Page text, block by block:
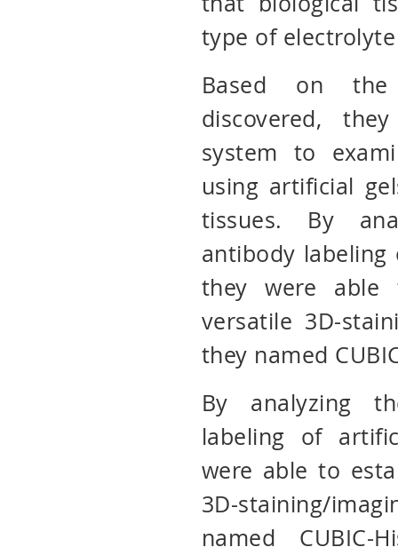
type of
Based on
discovered,
system to
using artificial
tissues. By
antibody labeling
they were able
versatile 3D-
they named
By analyzing
labeling of
were able to
3D-staining/
named